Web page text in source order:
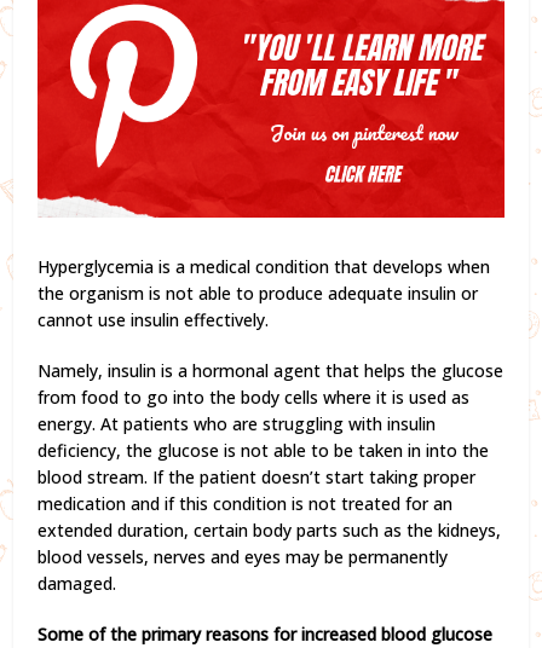
Hyperglycemia is a medical condition that develops when
the organism is not able to produce adequate insulin or
cannot use insulin effectively.
Namely, insulin is a hormonal agent that helps the glucose
from food to go into the body cells where it is used as
energy. At patients who are struggling with insulin
deficiency, the glucose is not able to be taken in into the
blood stream. If the patient doesn’t start taking proper
medication and if this condition is not treated for an
extended duration, certain body parts such as the kidneys,
blood vessels, nerves and eyes may be permanently
damaged.
Some of the primary reasons for increased blood glucose